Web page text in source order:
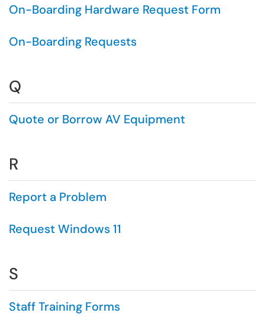
On-Boarding Hardware Request Form
On-Boarding Requests
Q
Quote or Borrow AV Equipment
R
Report a Problem
Request Windows 11
S
Staff Training Forms